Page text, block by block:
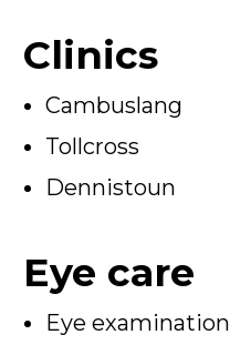
Clinics
Cambuslang
Tollcross
Dennistoun
Eye care
Eye examination